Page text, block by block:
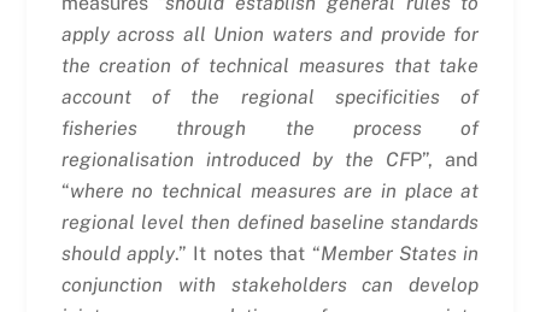
apply across all Union waters and provide for
the creation of technical measures that take
account of the regional specificities of
fisheries through the process of
regionalisation introduced by the CFP”, and
“where no technical measures are in place at
regional level then defined baseline standards
should apply.” It notes that “Member States in
conjunction with stakeholders can develop